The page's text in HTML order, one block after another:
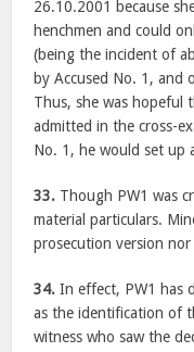
26.10.2001 because
henchmen and could
(being the incident of
by Accused No. 1, and
Thus, she was hopeful
admitted in the cross-
No. 1, he would set up
33. Though PW1 was
material particulars.
prosecution version nor
34. In effect, PW1 has
as the identification of
witness who saw the